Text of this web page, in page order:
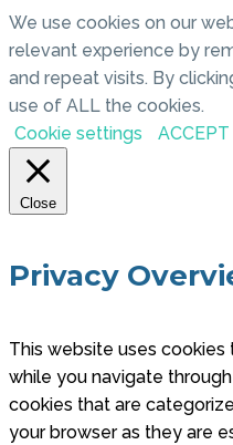
We use cookies on our
relevant experience by
and repeat visits. By
use of ALL the cookies.
Cookie settings
ACCEPT
Close
Privacy
This website uses
while you navigate
cookies that are
your browser as they are